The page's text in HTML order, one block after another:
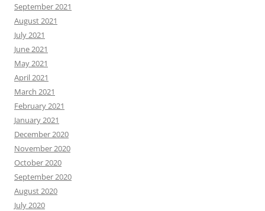
September 2021
August 2021
July 2021
June 2021
May 2021
April 2021
March 2021
February 2021
January 2021
December 2020
November 2020
October 2020
September 2020
August 2020
July 2020